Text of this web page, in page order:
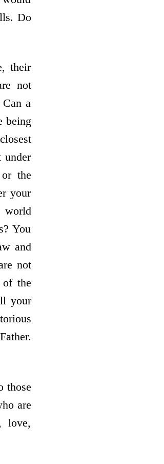
Do
their
not
a
being
under
the
your
world
You
and
not
of the
your
those
are
love,